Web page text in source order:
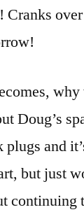
why
Doug’s
plugs and
but just
continuing